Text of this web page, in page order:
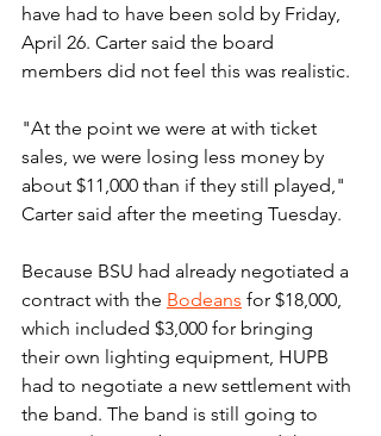
have had to have been sold by Friday,
April 26. Carter said the board
members did not feel this was realistic.
"At the point we were at with ticket
sales, we were losing less money by
about $11,000 than if they still played,"
Carter said after the meeting Tuesday.
Because BSU had already negotiated a
contract with the Bodeans for $18,000,
which included $3,000 for bringing
their own lighting equipment, HUPB
had to negotiate a new settlement with
the band. The band is still going to